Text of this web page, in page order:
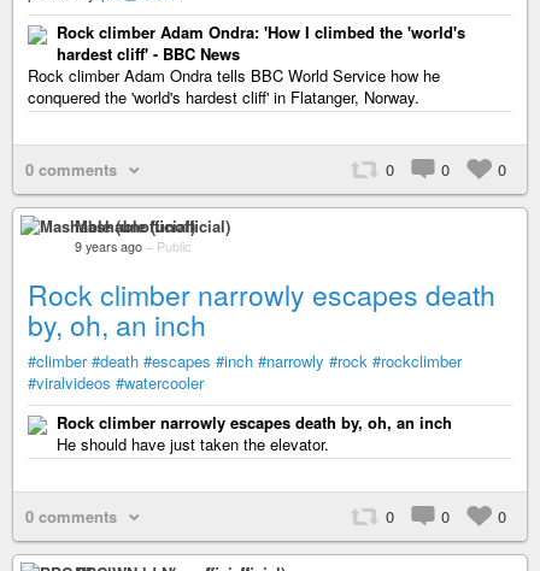
Rock climber Adam Ondra: 'How I climbed the 'world's
hardest cliff' - BBC News
Rock climber Adam Ondra tells BBC World Service how he
conquered the 'world's hardest cliff' in Flatanger, Norway.
0 comments 0 0 0
Mashable (unofficial)
9 years ago – Public
Rock climber narrowly escapes death
by, oh, an inch
#climber #death #escapes #inch #narrowly #rock #rockclimber
#viralvideos #watercooler
Rock climber narrowly escapes death by, oh, an inch
He should have just taken the elevator.
0 comments 0 0 0